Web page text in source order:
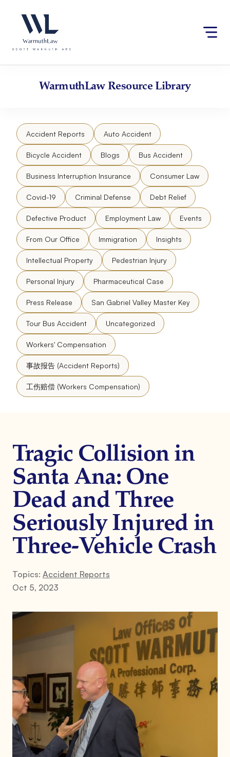
website
an
accessibility
content
WarmuthLawResource Library
Accident Reports Auto Accident
Bicycle Accident Blogs Bus Accident
Business Interruption Insurance Consumer Law
Covid-19 Criminal Defense Debt Relief
Defective Product Employment Law Events
From Our Office Immigration Insights
Intellectual Property Pedestrian Injury
Personal Injury Pharmaceutical Case
Press Release San Gabriel Valley Master Key
Tour Bus Accident Uncategorized
Workers' Compensation
事故报告 (Accident Reports)
工伤赔偿 (Workers Compensation)
Tragic Collision in
Santa Ana: One
Dead and Three
Seriously Injured in
Three-Vehicle Crash
Topics: Accident Reports
Oct 5, 2023